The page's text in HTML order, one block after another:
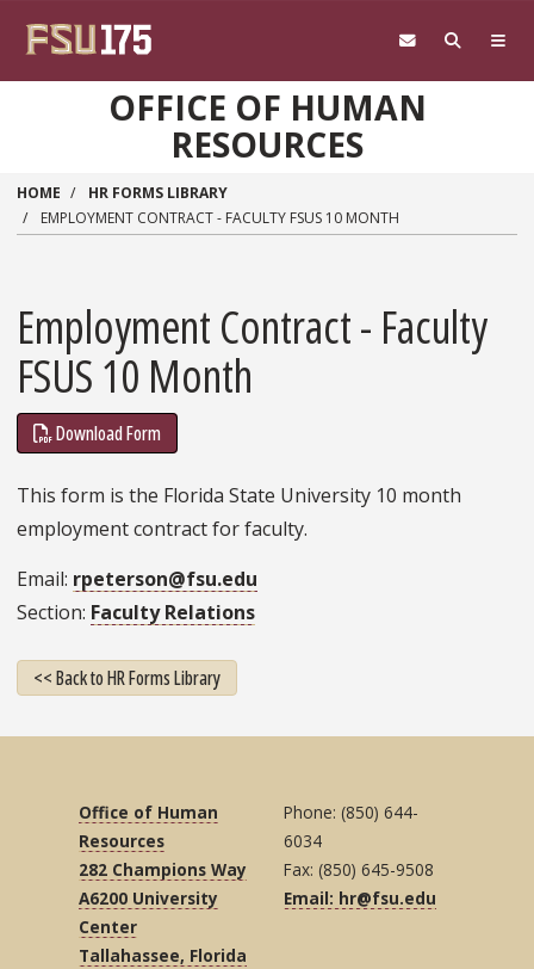
OFFICE OF HUMAN
RESOURCES
HOME
HR FORMS LIBRARY
EMPLOYMENT CONTRACT - FACULTY FSUS 10 MONTH
Employment Contract - Faculty
FSUS 10 Month
Download Form
This form is the Florida State University 10 month
employment contract for faculty.
Email rpeterson@fsu.edu
Section Faculty Relations
<< Back to HR Forms Library
Office of Human
Resources
282 Champions Way
A6200 University
Center
Tallahassee, Florida
Phone: (850) 644-
6034
Fax: (850) 645-9508
Email: hr@fsu.edu